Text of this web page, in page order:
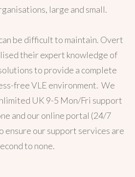
large and small.
be difficult to maintain. Overt
their expert knowledge of
to provide a complete
free VLE environment. We
UK 9-5 Mon/Fri support
and our online portal (24/7
ensure our support services are
to none.